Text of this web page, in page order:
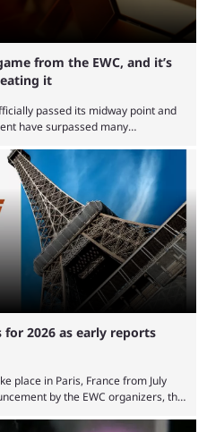
from the EWC, and it’s
it
passed its midway point and
have surpassed many
on Aug. 6, showcasing just how
viewership, including one name
Bang Bang. MLBB leads the
for 2026 as early reports
place in Paris, France from July
by the EWC organizers, the
the announcement confirmed